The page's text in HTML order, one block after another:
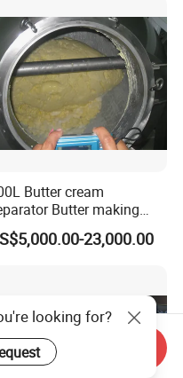
Pump
Butter cream
Butter making
Butter Churn Ghee
machine23,000.00